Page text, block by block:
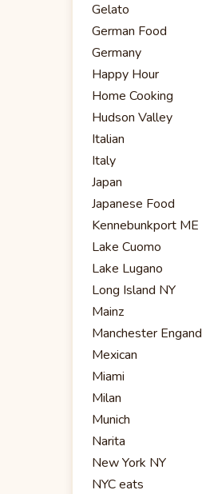
Gelato
German Food
Germany
Happy Hour
Home Cooking
Hudson Valley
Italian
Italy
Japan
Japanese Food
Kennebunkport ME
Lake Cuomo
Lake Lugano
Long Island NY
Mainz
Manchester Engand
Mexican
Miami
Milan
Munich
Narita
New York NY
NYC eats